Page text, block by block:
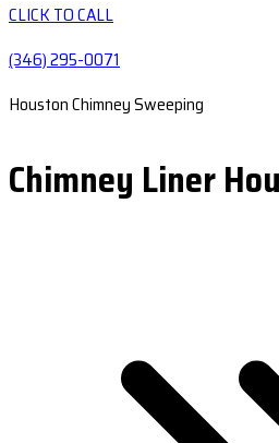
CLICK TO CALL
(346) 295-0071
Houston Chimney Sweeping
Chimney Liner